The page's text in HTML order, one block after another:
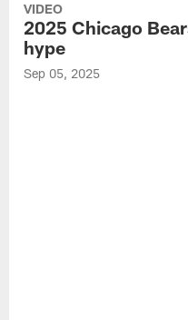
VIDEO
2025 Chicago
hype
Sep 05, 2025